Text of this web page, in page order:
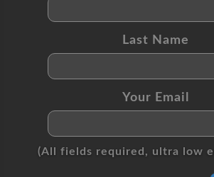
Last Name
Your Email
(All fields required, ultra low